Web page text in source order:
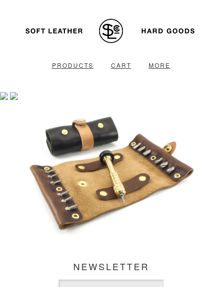
PRODUCTS CART MORE
NEWSLETTER